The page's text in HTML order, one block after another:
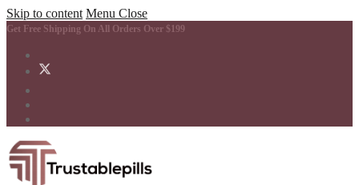
Skip to content Menu Close
Get Free Shipping On All Orders Over $199